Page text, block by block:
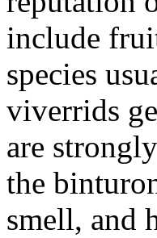
include
species
viverrids
are
the
smell, and